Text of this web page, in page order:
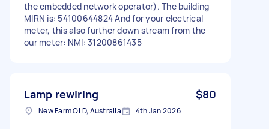
the embedded network operator). The building
MIRN is: 54100644824 And for your electrical
meter, this also further down stream from the
our meter: NMI: 31200861435
Lamp rewiring $80
New Farm QLD, Australia 4th Jan 2026